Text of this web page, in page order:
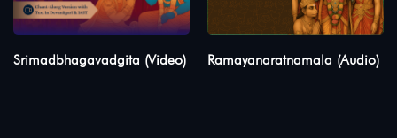
Srimadbhagavadgita (Video) Ramayanaratnamala (Audio)